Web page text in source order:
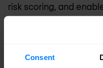
Consent
risk scoring, and
authentication policy
risk-adaptive